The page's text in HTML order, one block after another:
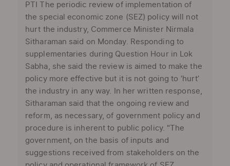
PTI The periodic review of implementation of
the special economic zone (SEZ) policy will not
hurt the industry, Commerce Minister Nirmala
Sitharaman said on Monday. Responding to
supplementaries during Question Hour in Lok
Sabha, she said the review is aimed to make the
policy more effective but it is not going to ‘hurt’
the industry in any way. In her written response,
Sitharaman said that the ongoing review and
reform, as necessary, of government policy and
procedure is inherent to public policy. "The
government, on the basis of inputs and
suggestions received from stakeholders on the